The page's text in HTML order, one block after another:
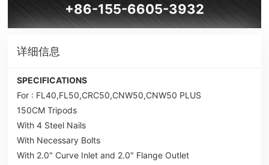
+86-155-6605-3932
详细信息
SPECIFICATIONS
For : FL40,FL50,CRC50,CNW50,CNW50 PLUS
150CM Tripods
With 4 Steel Nails
With Necessary Bolts
With 2.0" Curve Inlet and 2.0" Flange Outlet